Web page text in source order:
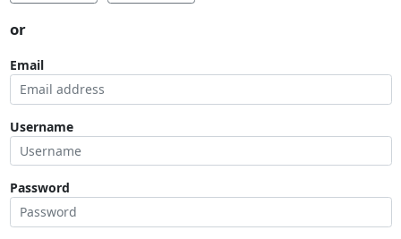
or
Email
Username
Password